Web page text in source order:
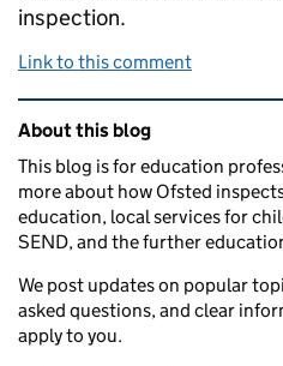
inspection.
Link to this comment
Related content and
About this blog
This blog is for education
more about how Ofsted
education, local services for
SEND, and the further
We post updates on popular
asked questions, and clear
apply to you.